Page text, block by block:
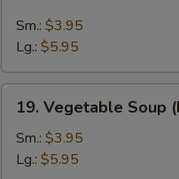
Sour
Sm.: $3.95
Lg.: $5.95
Vegetable
Soup
(For
19. Vegetable Soup
Sm.: $3.95
Lg.: $5.95